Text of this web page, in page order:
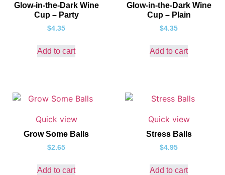
Glow-in-the-Dark Wine
Cup – Party
$4.35
Add to cart
Glow-in-the-Dark Wine
Cup – Plain
$4.35
Add to cart
Quick view
Grow Some Balls
$2.65
Add to cart
Quick view
Stress Balls
$4.95
Add to cart